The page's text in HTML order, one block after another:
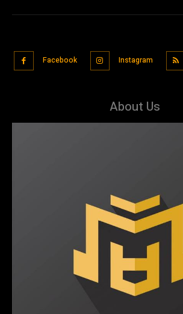
Facebook Instagram
About Us